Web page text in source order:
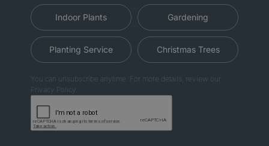
Indoor Plants Gardening
Planting Service Christmas Trees
You can unsubscribe anytime. For more details, review our
Privacy Policy.